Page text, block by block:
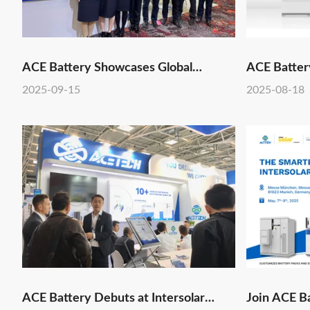
ACE Battery Showcases Global
Leadership in Energy Storage ODM at
2025-09-15
ACE
2025-08-18
ACE Battery Debuts at Intersolar
Join ACE